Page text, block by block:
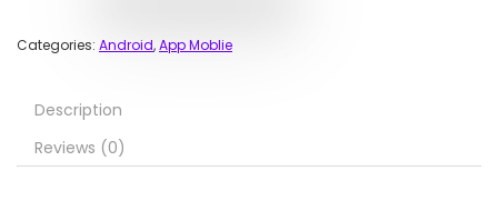
Categories: Android,App Moblie
Description
Reviews (0)